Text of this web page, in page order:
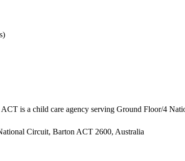
is a child care agency serving Ground Floor/4
Circuit, Barton ACT 2600, Australia